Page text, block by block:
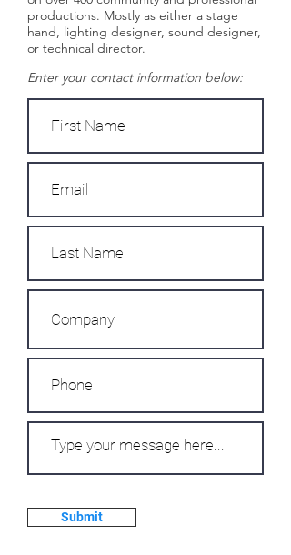
productions. Mostly as either a stage
hand, lighting designer, sound designer,
or technical director.
Enter your contact information below:
Submit